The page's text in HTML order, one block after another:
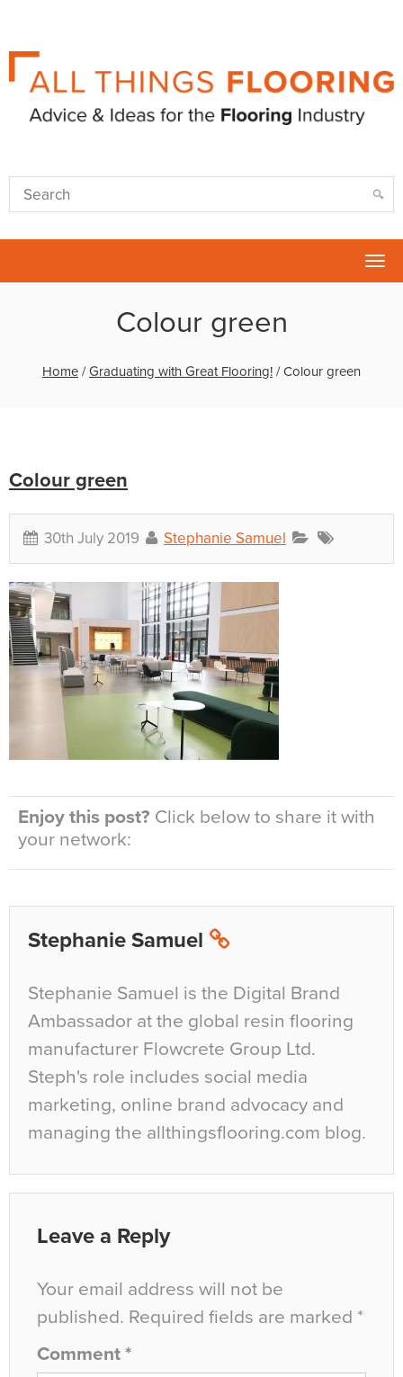
Colour green
Home /Graduating with Great Flooring! /Colour green
Colour green
30th July 2019 Stephanie Samuel
Enjoy this post? Click below to share it with
your network:
Stephanie Samuel
Stephanie Samuel is the Digital Brand
Ambassador at the global resin flooring
manufacturer Flowcrete Group Ltd.
Steph's role includes social media
marketing, online brand advocacy and
managing the allthingsflooring.com blog.
Leave a Reply
Your email address will not be
published. Required fields are marked *
Comment *